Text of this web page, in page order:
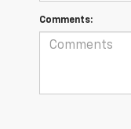
Comments: